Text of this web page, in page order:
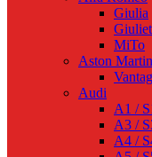
Giulia
MiTo
Aston Martin
Audi
A1 /
A3 /
A4 /